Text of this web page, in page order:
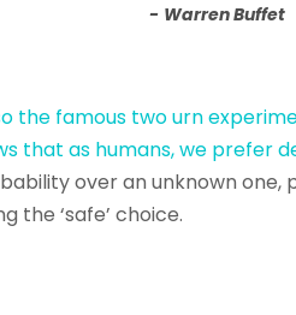
Warren Buffet
the famous two urn
that as humans, we prefer
over an unknown one,
the ‘safe’ choice.